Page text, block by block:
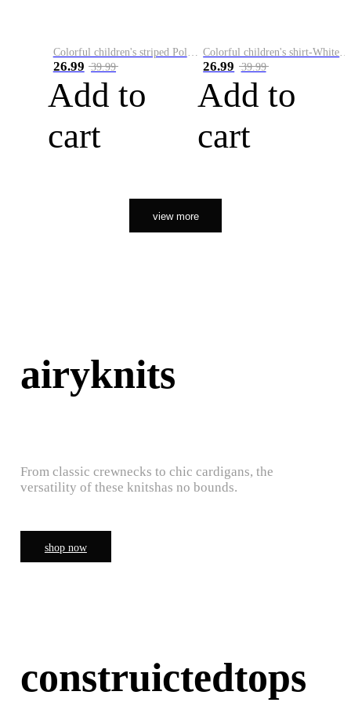
26.99 39.99
Add to
cart
26.99 39.99
Add to
cart
view more
airyknits
From classic crewnecks to chic cardigans, the
versatility of these knitshas no bounds.
shop now
construictedtops